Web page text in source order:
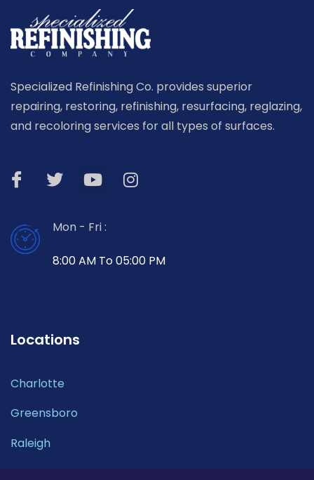
Specialized Refinishing Co. provides superior
repairing, restoring, refinishing, resurfacing, reglazing,
and recoloring services for all types of surfaces.
Mon - Fri :
8:00 AM To 05:00 PM
Locations
Charlotte
Greensboro
Raleigh